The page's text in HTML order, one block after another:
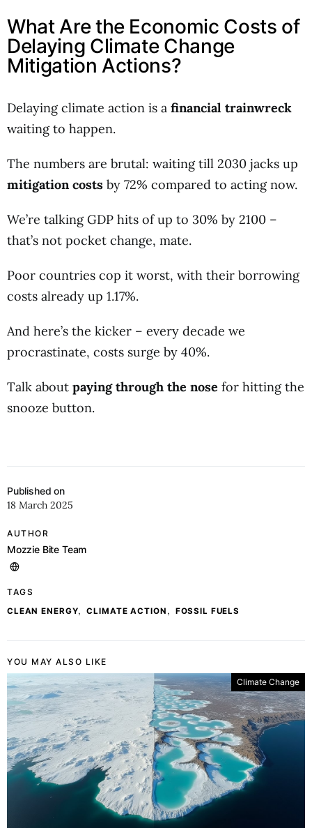
Published on
18 March 2025
AUTHOR
Mozzie Bite Team
TAGS
CLEAN ENERGY, CLIMATE ACTION , FOSSIL FUELS
What Are the Economic Costs of
Delaying Climate Change
Mitigation Actions?
Delaying climate action is a financial trainwreck
waiting to happen.
The numbers are brutal: waiting till 2030 jacks up
mitigation costs by 72% compared to acting now.
We’re talking GDP hits of up to 30% by 2100 –
that’s not pocket change, mate.
Poor countries cop it worst, with their borrowing
costs already up 1.17%.
And here’s the kicker – every decade we
procrastinate, costs surge by 40%.
Talk about paying through the nose for hitting the
snooze button.
YOU MAY ALSO LIKE
Climate Change